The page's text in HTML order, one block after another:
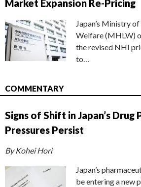
Market Expansion Re-Pricing
Japan’s Ministry
Welfare (MHLW)
the revised NHI
to…
COMMENTARY
Signs of Shift in Japan’s
Pressures Persist
By Kohei Hori
Japan’s
be entering a new